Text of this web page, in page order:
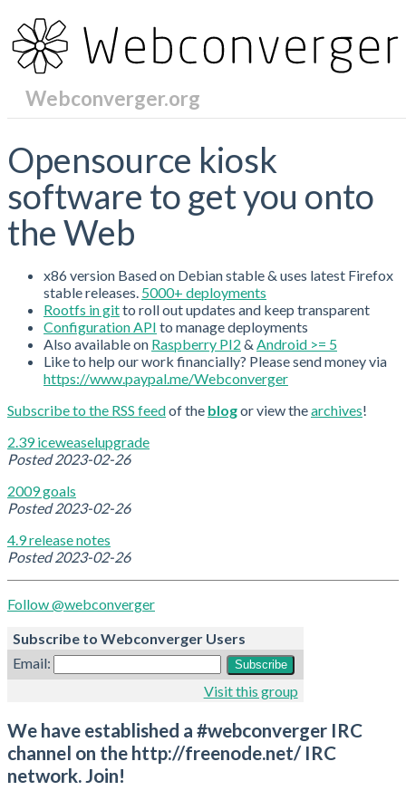
Webconverger.org
RecentChanges
Opensource kiosk
software to get you onto
the Web
x86 version Based on Debian stable & uses latest Firefox
stable releases. 5000+ deployments
Rootfs in gitto roll out updates and keep transparent
Configuration API to manage deployments
Also available on Raspberry PI2 & Android >= 5
Like to help our work financially? Please send money via
https://www.paypal.me/Webconverger
Subscribe to the RSS feedof the blogor view thearchives!
2.39 iceweaselupgrade
Posted2023-02-26
2009 goals
Posted2023-02-26
4.9 release notes
Posted2023-02-26
Follow @webconverger
Subscribe to Webconverger Users
Email:
Visit this group
We have established a #webconverger IRC
channel on the http://freenode.net/ IRC
network. Join!